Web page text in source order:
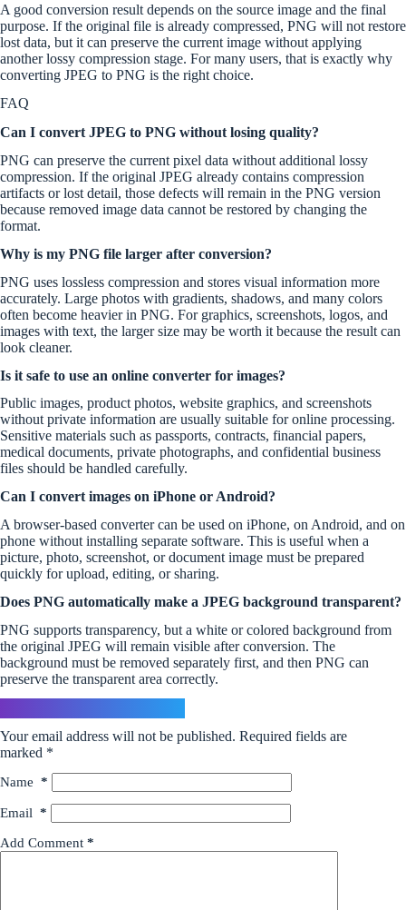
A good conversion result depends on the source image and the final
purpose. If the original file is already compressed, PNG will not restore
lost data, but it can preserve the current image without applying
another lossy compression stage. For many users, that is exactly why
converting JPEG to PNG is the right choice.
FAQ
Can I convert JPEG to PNG without losing quality?
PNG can preserve the current pixel data without additional lossy
compression. If the original JPEG already contains compression
artifacts or lost detail, those defects will remain in the PNG version
because removed image data cannot be restored by changing the
format.
Why is my PNG file larger after conversion?
PNG uses lossless compression and stores visual information more
accurately. Large photos with gradients, shadows, and many colors
often become heavier in PNG. For graphics, screenshots, logos, and
images with text, the larger size may be worth it because the result can
look cleaner.
Is it safe to use an online converter for images?
Public images, product photos, website graphics, and screenshots
without private information are usually suitable for online processing.
Sensitive materials such as passports, contracts, financial papers,
medical documents, private photographs, and confidential business
files should be handled carefully.
Can I convert images on iPhone or Android?
A browser-based converter can be used on iPhone, on Android, and on
phone without installing separate software. This is useful when a
picture, photo, screenshot, or document image must be prepared
quickly for upload, editing, or sharing.
Does PNG automatically make a JPEG background transparent?
PNG supports transparency, but a white or colored background from
the original JPEG will remain visible after conversion. The
background must be removed separately first, and then PNG can
preserve the transparent area correctly.
Your email address will not be published. Required fields are
marked *
Name *
Email *
Add Comment *